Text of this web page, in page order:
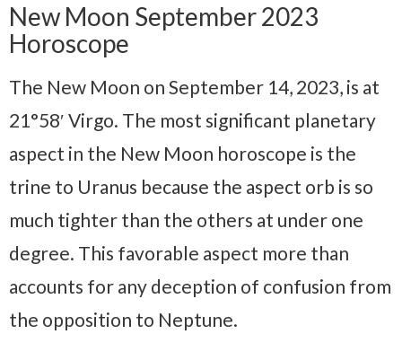
New Moon September 2023
Horoscope
The New Moon on September 14, 2023, is at
21°58′ Virgo. The most significant planetary
aspect in the New Moon horoscope is the
trine to Uranus because the aspect orb is so
much tighter than the others at under one
degree. This favorable aspect more than
accounts for any deception of confusion from
the opposition to Neptune.